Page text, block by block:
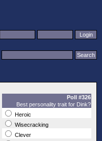
Poll #326
Best personality trait for Dink?
Heroic
Wisecracking
Clever